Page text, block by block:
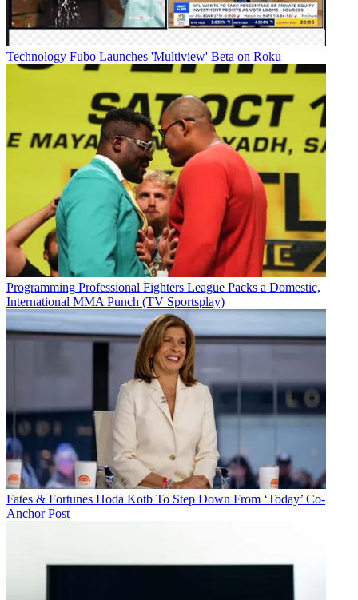
Technology Fubo Launches 'Multiview' Beta on Roku
Programming Professional Fighters League Packs a Domestic,
International MMA Punch (TV Sportsplay)
Fates & Fortunes Hoda Kotb To Step Down From ‘Today’ Co-
Anchor Post